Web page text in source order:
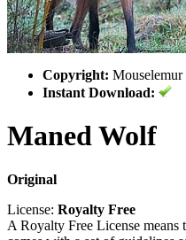
Copyright: Mouselemur
Instant Download:
Maned Wolf
Original
License: Royalty Free
A Royalty Free License means